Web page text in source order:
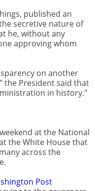
published an
secretive nature of
he, without any
approving whom
on another
the President said that
in history."
at the National
the White House that
across the
Post